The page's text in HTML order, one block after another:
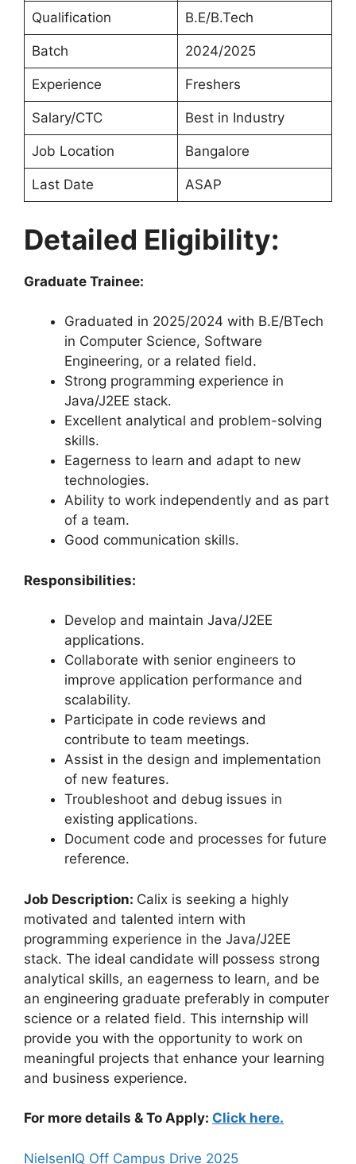
Qualification B.E/B.Tech
Batch 2024/2025
Experience Freshers
Salary/CTC Best in Industry
Job Location Bangalore
Last Date ASAP
Detailed Eligibility:
Graduate Trainee:
Graduated in 2025/2024 with B.E/BTech
in Computer Science, Software
Engineering, or a related field.
Strong programming experience in
Java/J2EE stack.
Excellent analytical and problem-solving
skills.
Eagerness to learn and adapt to new
technologies.
Ability to work independently and as part
of a team.
Good communication skills.
Responsibilities:
Develop and maintain Java/J2EE
applications.
Collaborate with senior engineers to
improve application performance and
scalability.
Participate in code reviews and
contribute to team meetings.
Assist in the design and implementation
of new features.
Troubleshoot and debug issues in
existing applications.
Document code and processes for future
reference.
Job Description: Calix is seeking a highly
motivated and talented intern with
programming experience in the Java/J2EE
stack. The ideal candidate will possess strong
analytical skills, an eagerness to learn, and be
an engineering graduate preferably in computer
science or a related field. This internship will
provide you with the opportunity to work on
meaningful projects that enhance your learning
and business experience.
For more details & To Apply: Click here.
NielsenIQ Off Campus Drive 2025